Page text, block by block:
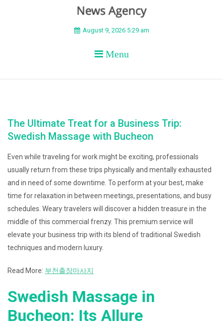
BEYOND APEX
August 9, 2026 5:29 am
Menu
The Ultimate Treat for a Business Trip:
Swedish Massage with Bucheon
Even while traveling for work might be exciting, professionals
usually return from these trips physically and mentally exhausted
and in need of some downtime. To perform at your best, make
time for relaxation in between meetings, presentations, and busy
schedules. Weary travelers will discover a hidden treasure in the
middle of this commercial frenzy. This premium service will
elevate your business trip with its blend of traditional Swedish
techniques and modern luxury.
Read More: 부천출장마사지
Swedish Massage in
Bucheon: Its Allure